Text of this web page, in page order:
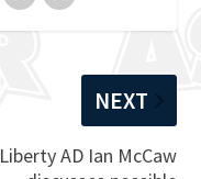
NEXT
Liberty AD Ian McCaw